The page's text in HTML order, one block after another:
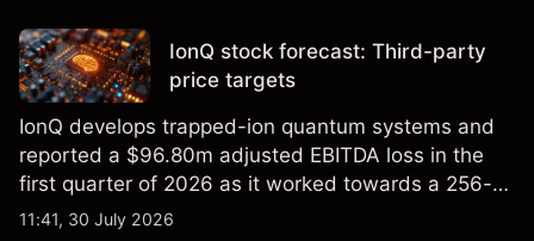
IonQ stock forecast: Third-party
price targets
IonQ develops trapped-ion quantum systems and
reported a $96.80m adjusted EBITDA loss in the
first quarter of 2026 as it worked towards a 256-
qubit system. Explore third-party IONQ price
11:41, 30 July 2026